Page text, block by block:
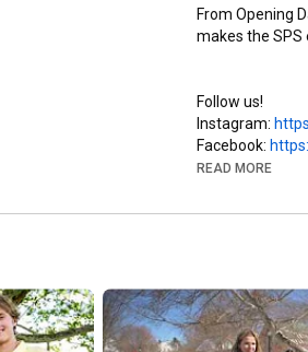
From Opening
makes the SPS
Follow us!
Instagram:
Facebook:
LinkedIn:
#stpaulsschool
READ MORE